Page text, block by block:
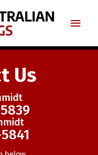
Main
Us